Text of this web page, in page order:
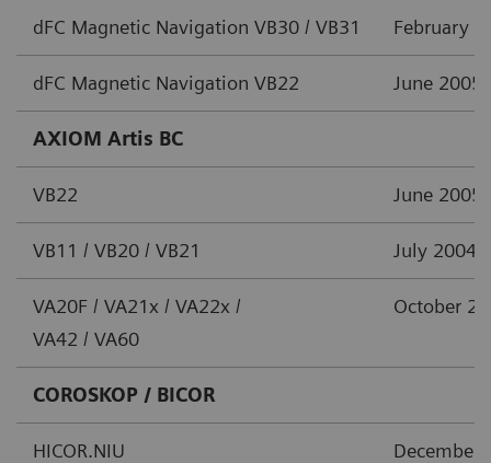
dFC Magnetic Navigation VB30 / VB31 February
dFC Magnetic Navigation VB22 June 2005
AXIOM Artis BC
VB22 June 2005
VB11 / VB20 / VB21 July 2004
VA20F / VA21x / VA22x /
VA42 / VA60
October
COROSKOP / BICOR
HICOR.NIU December